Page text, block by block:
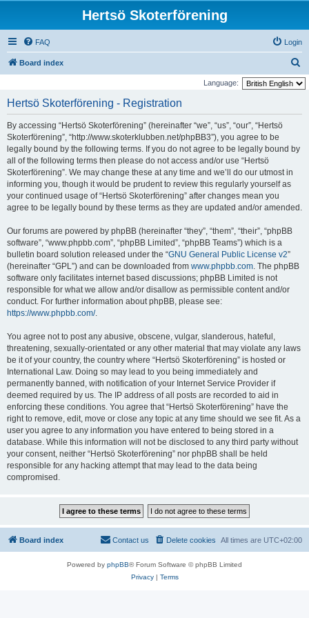
Hertsö Skoterförening
FAQ Login
Board index
e
Language:
Hertsö Skoterförening - Registration
By accessing “Hertsö Skoterförening” (hereinafter “we”, “us”, “our”, “Hertsö
Skoterförening”, “http://www.skoterklubben.net/phpBB3”), you agree to be
legally bound by the following terms. If you do not agree to be legally bound by
all of the following terms then please do not access and/or use “Hertsö
Skoterförening”. We may change these at any time and we’ll do our utmost in
informing you, though it would be prudent to review this regularly yourself as
your continued usage of “Hertsö Skoterförening” after changes mean you
agree to be legally bound by these terms as they are updated and/or amended.
Our forums are powered by phpBB (hereinafter “they”, “them”, “their”, “phpBB
software”, “www.phpbb.com”, “phpBB Limited”, “phpBB Teams”) which is a
bulletin board solution released under the “GNU General Public License v2”
(hereinafter “GPL”) and can be downloaded from www.phpbb.com. The phpBB
software only facilitates internet based discussions; phpBB Limited is not
responsible for what we allow and/or disallow as permissible content and/or
conduct. For further information about phpBB, please see:
https://www.phpbb.com/.
You agree not to post any abusive, obscene, vulgar, slanderous, hateful,
threatening, sexually-orientated or any other material that may violate any laws
be it of your country, the country where “Hertsö Skoterförening” is hosted or
International Law. Doing so may lead to you being immediately and
permanently banned, with notification of your Internet Service Provider if
deemed required by us. The IP address of all posts are recorded to aid in
enforcing these conditions. You agree that “Hertsö Skoterförening” have the
right to remove, edit, move or close any topic at any time should we see fit. As a
user you agree to any information you have entered to being stored in a
database. While this information will not be disclosed to any third party without
your consent, neither “Hertsö Skoterförening” nor phpBB shall be held
responsible for any hacking attempt that may lead to the data being
compromised.
Board index All times are UTC+02:00
Delete cookies
Contact us
Powered by phpBB® Forum Software © phpBB Limited
Privacy| Terms